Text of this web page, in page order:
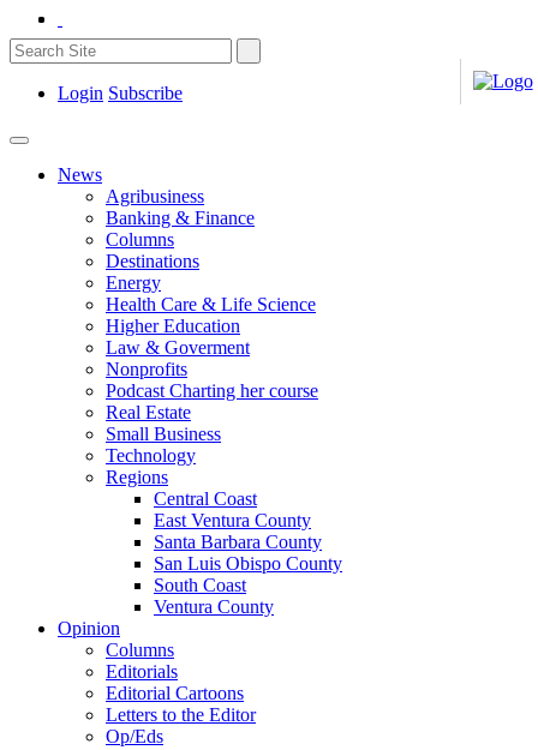
Login Subscribe
News
Agribusiness
Banking & Finance
Columns
Destinations
Energy
Health Care & Life Science
Higher Education
Law & Goverment
Nonprofits
Podcast Charting her course
Real Estate
Small Business
Technology
Regions
Central Coast
East Ventura County
Santa Barbara County
San Luis Obispo County
South Coast
Ventura County
Opinion
Columns
Editorials
Editorial Cartoons
Letters to the Editor
Op/Eds